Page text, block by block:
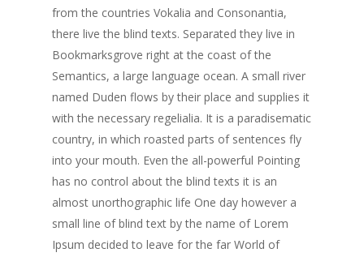
from the countries Vokalia and Consonantia,
there live the blind texts. Separated they live in
Bookmarksgrove right at the coast of the
Semantics, a large language ocean. A small river
named Duden flows by their place and supplies it
with the necessary regelialia. It is a paradisematic
country, in which roasted parts of sentences fly
into your mouth. Even the all-powerful Pointing
has no control about the blind texts it is an
almost unorthographic life One day however a
small line of blind text by the name of Lorem
Ipsum decided to leave for the far World of